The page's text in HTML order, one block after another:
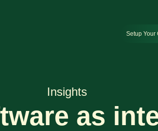
Setup Your
Insights
as